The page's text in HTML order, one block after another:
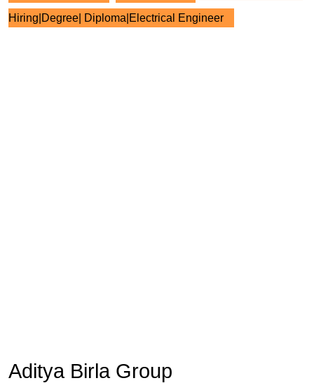
Hiring|Degree| Diploma|Electrical Engineer
Aditya Birla Group